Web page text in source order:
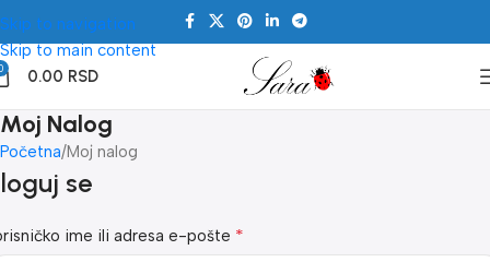
Skip to navigation
Skip to main content
0.00 RSD
Moj Nalog
Početna Moj nalog
se
ime ili adresa e-pošte *